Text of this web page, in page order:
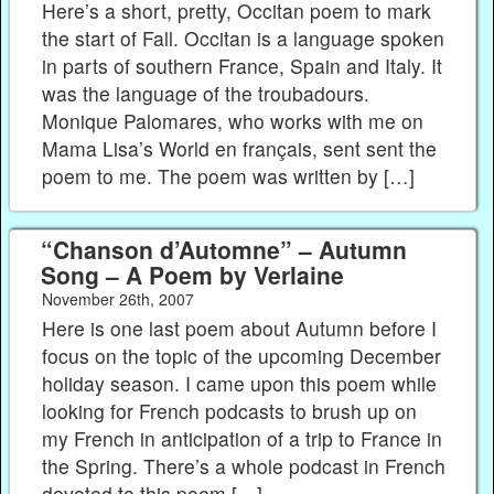
Here’s a short, pretty, Occitan poem to mark
the start of Fall. Occitan is a language spoken
in parts of southern France, Spain and Italy. It
was the language of the troubadours.
Monique Palomares, who works with me on
Mama Lisa’s World en français, sent sent the
poem to me. The poem was written by […]
“Chanson d’Automne” – Autumn
Song – A Poem by Verlaine
November 26th, 2007
Here is one last poem about Autumn before I
focus on the topic of the upcoming December
holiday season. I came upon this poem while
looking for French podcasts to brush up on
my French in anticipation of a trip to France in
the Spring. There’s a whole podcast in French